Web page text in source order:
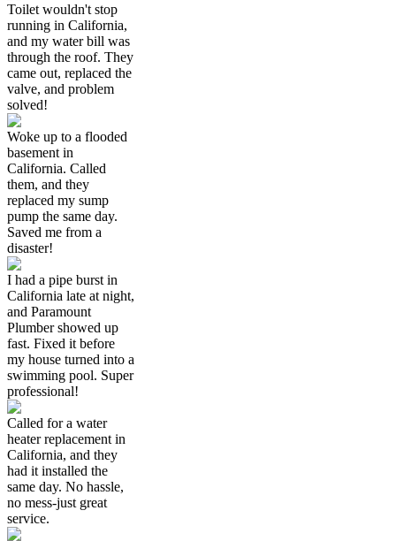
Toilet wouldn't stop
running in California,
and my water bill was
through the roof. They
came out, replaced the
valve, and problem
solved!
Woke up to a flooded
basement in
California. Called
them, and they
replaced my sump
pump the same day.
Saved me from a
disaster!
I had a pipe burst in
California late at night,
and Paramount
Plumber showed up
fast. Fixed it before
my house turned into a
swimming pool. Super
professional!
Called for a water
heater replacement in
California, and they
had it installed the
same day. No hassle,
no mess-just great
service.